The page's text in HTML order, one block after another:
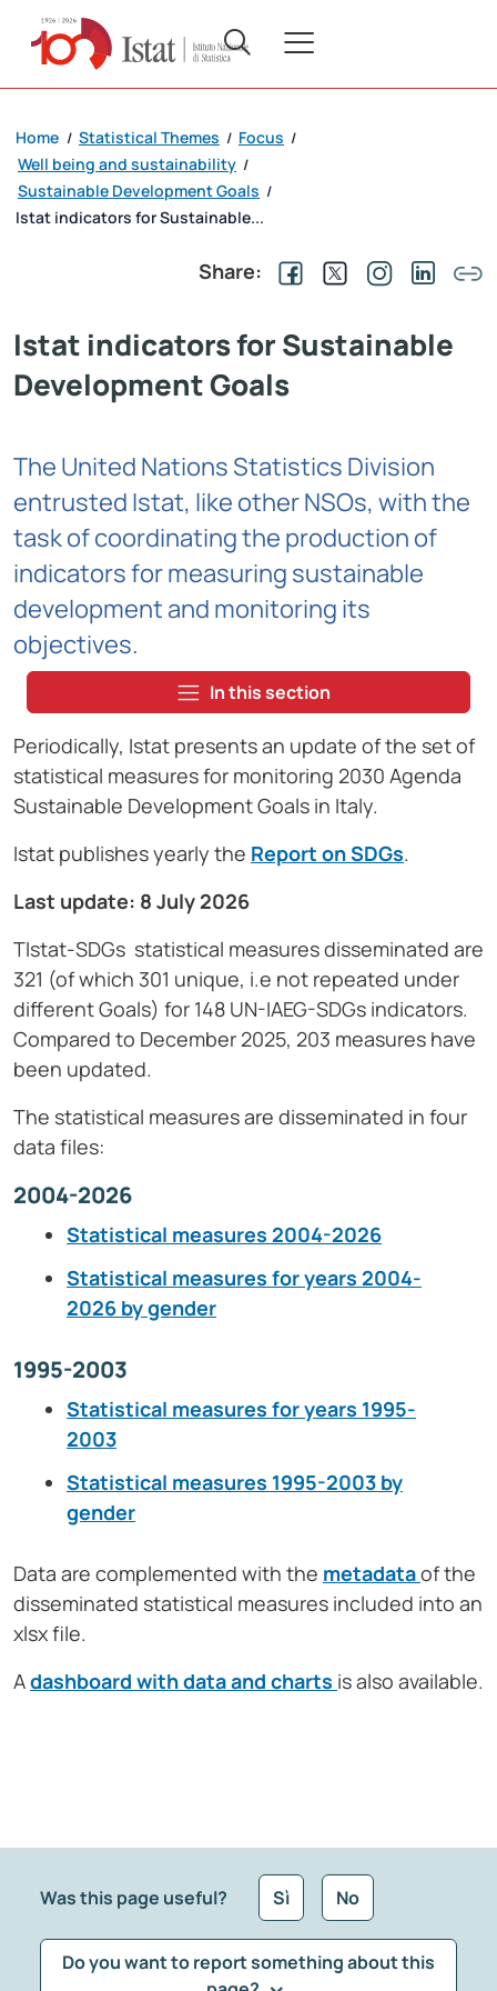
Home / Statistical Themes / Focus /
Well being and sustainability /
Sustainable Development Goals /
Istat indicators for Sustainable...
Share:
Istat indicators for Sustainable
Development Goals
The United Nations Statistics Division
entrusted Istat, like other NSOs, with the
task of coordinating the production of
indicators for measuring sustainable
development and monitoring its
objectives.
In this section
Periodically, Istat presents an update of the set of
statistical measures for monitoring 2030 Agenda
Sustainable Development Goals in Italy.
Istat publishes yearly the Report on SDGs.
Last update: 8 July 2026
TIstat-SDGs statistical measures disseminated are
321 (of which 301 unique, i.e not repeated under
different Goals) for 148 UN-IAEG-SDGs indicators.
Compared to December 2025, 203 measures have
been updated.
The statistical measures are disseminated in four
data files:
2004-2026
Statistical measures 2004-2026
Statistical measures for years 2004-
2026 by gender
1995-2003
Statistical measures for years 1995-
2003
Statistical measures 1995-2003 by
gender
Data are complemented with the metadataof the
disseminated statistical measures included into an
xlsx file.
Adashboard with data and charts is also available.
Was this page useful? Sì No
Do you want to report something about this